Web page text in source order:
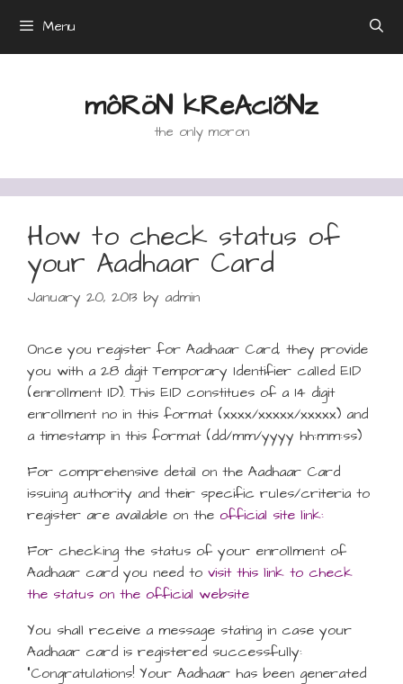
content
Menu
môRöN kReAcIõNz
the only moron
How to check status of
your Aadhaar Card
January 20, 2013 by admin
Once you register for Aadhaar Card, they provide
you with a 28 digit Temporary Identifier called EID
(enrollment ID). This EID constitues of a 14 digit
enrollment no in this format (xxxx/xxxxx/xxxxx) and
a timestamp in this format (dd/mm/yyyy hh:mm:ss)
For comprehensive detail on the Aadhaar Card
issuing authority and their specific rules/criteria to
register are available on the official site link:
For checking the status of your enrollment of
Aadhaar card you need to visit this link to check
the status on the official website
You shall receive a message stating in case your
Aadhaar card is registered successfully:
“Congratulations! Your Aadhaar has been generated